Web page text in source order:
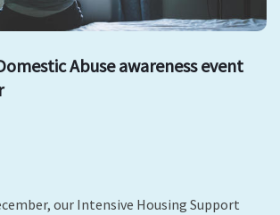
Abuse awareness event
our Intensive Housing Support